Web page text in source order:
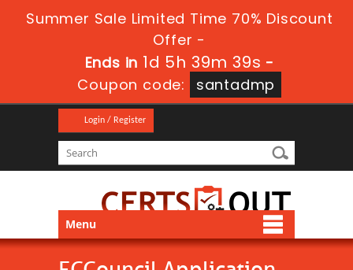
Summer Sale Limited Time 70% Discount
Offer -
Ends in 1d 5h 39m 38s -
Coupon code:
santadmp
Login / Register
Menu